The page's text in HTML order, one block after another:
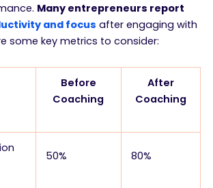
Many entrepreneurs report
and focus after engaging with
some key metrics to consider:
Before
Coaching
After
Coaching
50% 80%